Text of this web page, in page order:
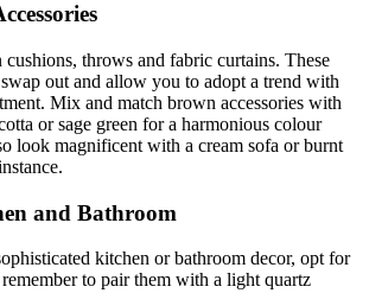
throws and fabric curtains. These
swap out and allow you to adopt a trend with
Mix and match brown accessories with
or sage green for a harmonious colour
look magnificent with a cream sofa or burnt
and Bathroom
kitchen or bathroom decor, opt for
to pair them with a light quartz